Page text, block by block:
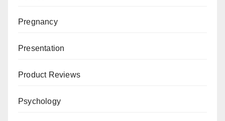
Pregnancy
Presentation
Product Reviews
Psychology